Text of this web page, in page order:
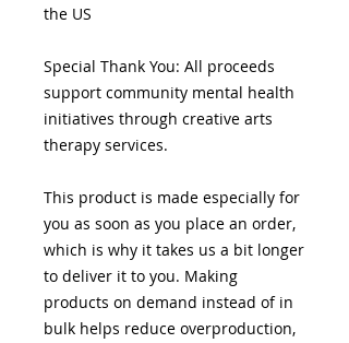
the US
Special Thank You: All proceeds
support community mental health
initiatives through creative arts
therapy services.
This product is made especially for
you as soon as you place an order,
which is why it takes us a bit longer
to deliver it to you. Making
products on demand instead of in
bulk helps reduce overproduction,